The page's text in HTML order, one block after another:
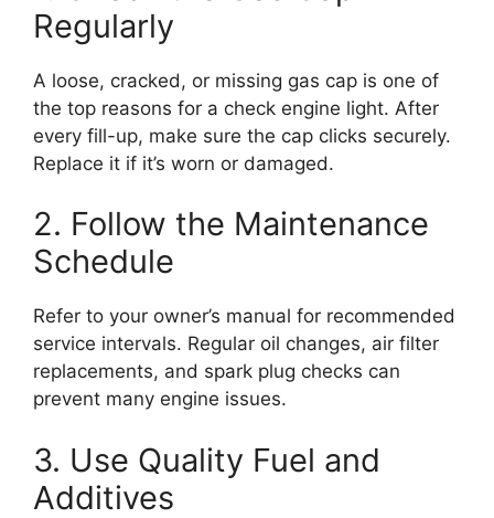
Regularly
A loose, cracked, or missing gas cap is one of
the top reasons for a check engine light. After
every fill-up, make sure the cap clicks securely.
Replace it if it’s worn or damaged.
2. Follow the Maintenance
Schedule
Refer to your owner’s manual for recommended
service intervals. Regular oil changes, air filter
replacements, and spark plug checks can
prevent many engine issues.
3. Use Quality Fuel and
Additives